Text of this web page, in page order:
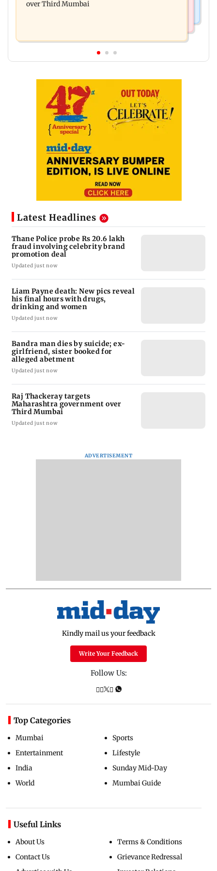
over Third Mumbai
Latest Headlines
Thane Police probe Rs 20.6 lakh
fraud involving celebrity brand
promotion deal
Updated just now
Liam Payne death: New pics reveal
his final hours with drugs,
drinking and women
Updated just now
Bandra man dies by suicide; ex-
girlfriend, sister booked for
alleged abetment
Updated just now
Raj Thackeray targets
Maharashtra government over
Third Mumbai
Updated just now
ADVERTISEMENT
Kindly mail us your feedback
Write Your Feedback
Follow Us:
Top Categories
Mumbai
Entertainment
India
World
Sports
Lifestyle
Sunday Mid-Day
Mumbai Guide
Useful Links
About Us
Contact Us
Terms & Conditions
Grievance Redressal